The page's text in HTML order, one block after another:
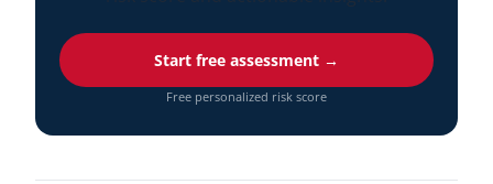
Start free assessment →
Free personalized risk score